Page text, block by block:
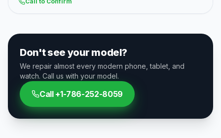
Don't see your model?
We repair almost every modern phone, tablet, and
watch. Call us with your model.
Call +1-786-252-8059